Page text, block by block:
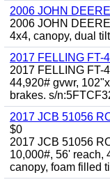
2006 JOHN
2006 JOHN
4x4, canopy, dual
2017 FELLING FT-
2017 FELLING FT-
44,920# gvwr,
brakes. s/
2017 JCB 51056
$0
2017 JCB 51056
10,000#, 56' reach,
canopy, foam filled